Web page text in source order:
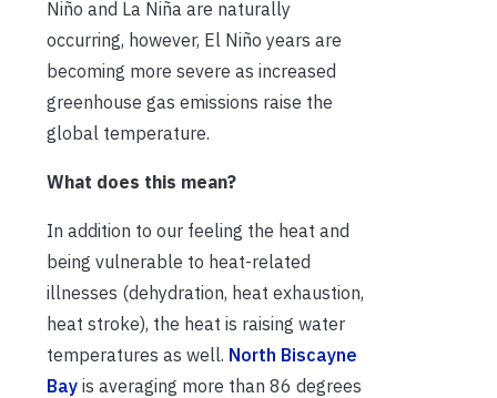
Niño and La Niña are naturally
occurring, however, El Niño years are
becoming more severe as increased
greenhouse gas emissions raise the
global temperature.
What does this mean?
In addition to our feeling the heat and
being vulnerable to heat-related
illnesses (dehydration, heat exhaustion,
heat stroke), the heat is raising water
temperatures as well. North Biscayne
Bay is averaging more than 86 degrees